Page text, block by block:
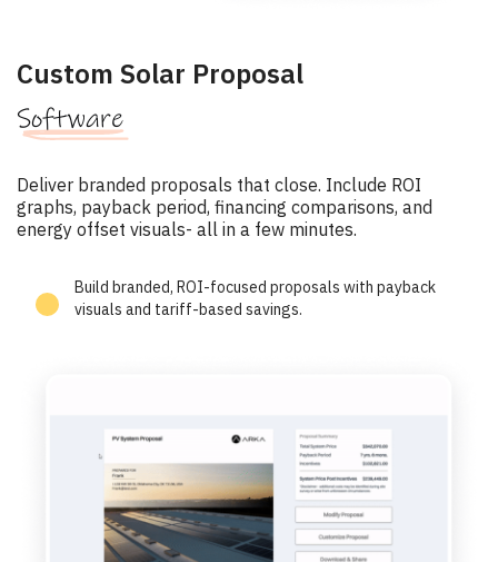
Custom Solar Proposal
Software
Deliver branded proposals that close. Include ROI
graphs, payback period, financing comparisons, and
energy offset visuals- all in a few minutes.
Build branded, ROI-focused proposals with payback
visuals and tariff-based savings.